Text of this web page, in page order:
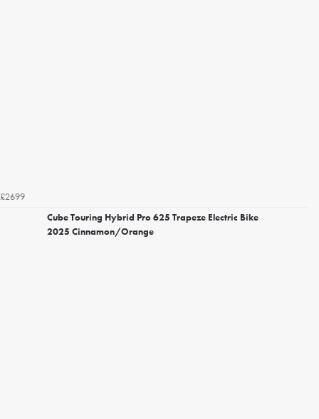
£2699
Cube Touring Hybrid Pro 625 Trapeze Electric Bike
2025 Cinnamon/Orange